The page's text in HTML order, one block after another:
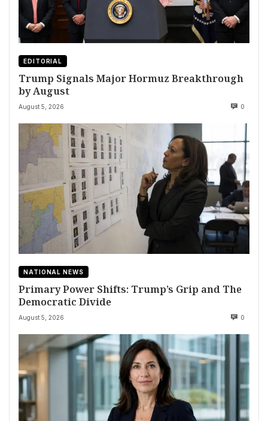
EDITORIAL
Trump Signals Major Hormuz Breakthrough
by August
August 5, 2026 0
NATIONAL NEWS
Primary Power Shifts: Trump’s Grip and The
Democratic Divide
August 5, 2026 0